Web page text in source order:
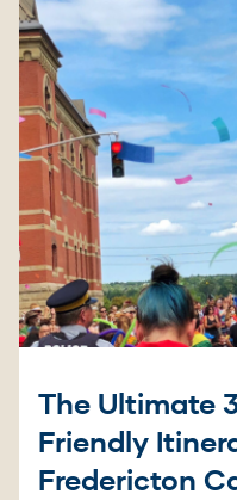
The Ultimate
Friendly
Fredericton